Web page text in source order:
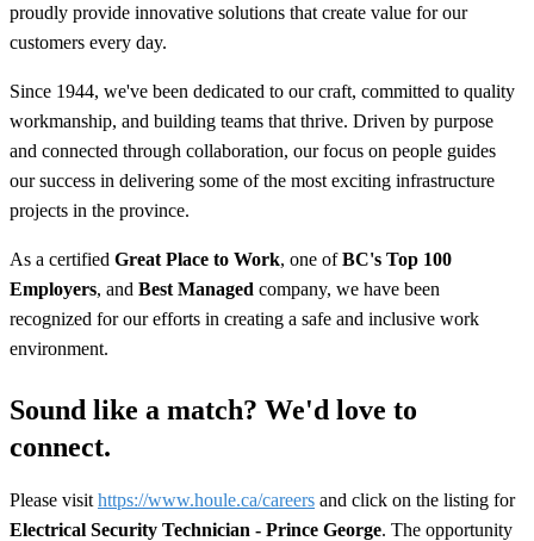
proudly provide innovative solutions that create value for our
customers every day.
Since 1944, we've been dedicated to our craft, committed to quality
workmanship, and building teams that thrive. Driven by purpose
and connected through collaboration, our focus on people guides
our success in delivering some of the most exciting infrastructure
projects in the province.
As a certified Great Place to Work, one ofBC's Top 100
Employers, and Best Managed company, we have been
recognized for our efforts in creating a safe and inclusive work
environment.
Sound like a match? We'd love to
connect.
Please visit https://www.houle.ca/careers and click on the listing for
Electrical Security Technician - Prince George. The opportunity